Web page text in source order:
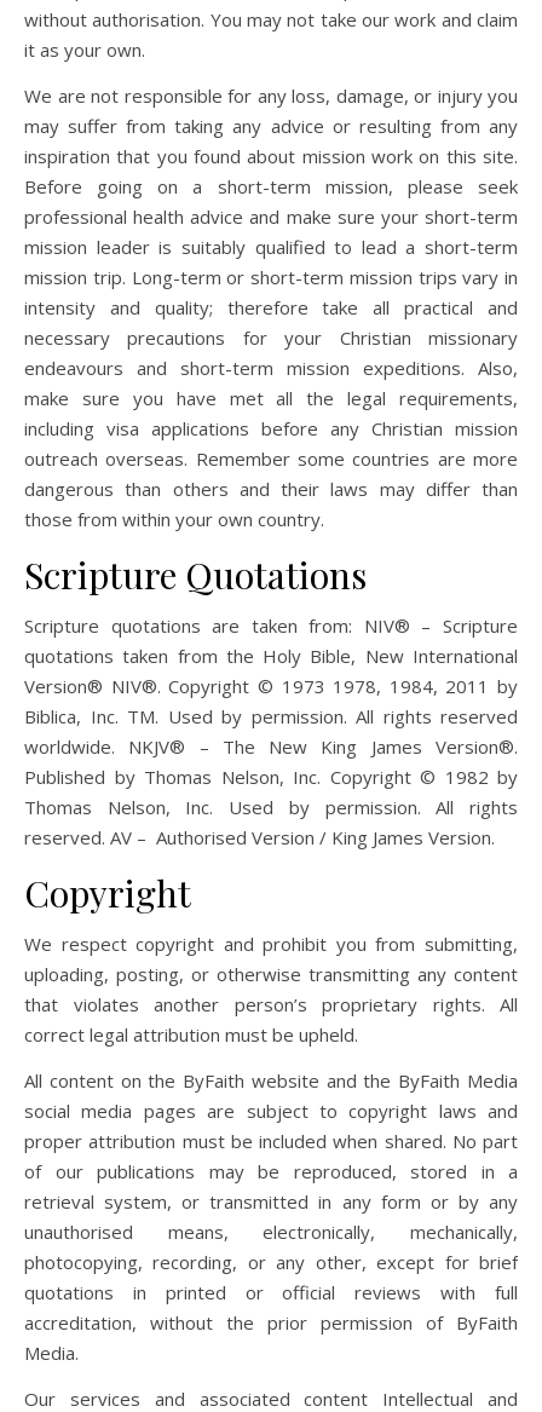
without authorisation. You may not take our work and claim
it as your own.
We are not responsible for any loss, damage, or injury you
may suffer from taking any advice or resulting from any
inspiration that you found about mission work on this site.
Before going on a short-term mission, please seek
professional health advice and make sure your short-term
mission leader is suitably qualified to lead a short-term
mission trip. Long-term or short-term mission trips vary in
intensity and quality; therefore take all practical and
necessary precautions for your Christian missionary
endeavours and short-term mission expeditions. Also,
make sure you have met all the legal requirements,
including visa applications before any Christian mission
outreach overseas. Remember some countries are more
dangerous than others and their laws may differ than
those from within your own country.
Scripture Quotations
Scripture quotations are taken from: NIV® – Scripture
quotations taken from the Holy Bible, New International
Version® NIV®. Copyright © 1973 1978, 1984, 2011 by
Biblica, Inc. TM. Used by permission. All rights reserved
worldwide. NKJV® – The New King James Version®.
Published by Thomas Nelson, Inc. Copyright © 1982 by
Thomas Nelson, Inc. Used by permission. All rights
reserved. AV – Authorised Version / King James Version.
Copyright
We respect copyright and prohibit you from submitting,
uploading, posting, or otherwise transmitting any content
that violates another person’s proprietary rights. All
correct legal attribution must be upheld.
All content on the ByFaith website and the ByFaith Media
social media pages are subject to copyright laws and
proper attribution must be included when shared. No part
of our publications may be reproduced, stored in a
retrieval system, or transmitted in any form or by any
unauthorised means, electronically, mechanically,
photocopying, recording, or any other, except for brief
quotations in printed or official reviews with full
accreditation, without the prior permission of ByFaith
Media.
Our services and associated content Intellectual and